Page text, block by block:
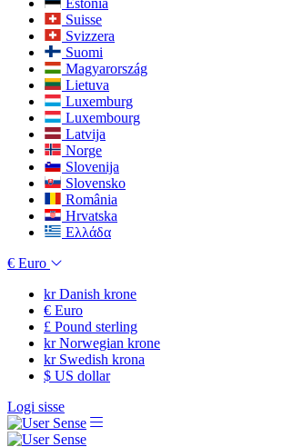
Estonia
Suisse
Svizzera
Suomi
Magyarország
Lietuva
Luxemburg
Luxembourg
Latvija
Norge
Slovenija
Slovensko
România
Hrvatska
Ελλάδα
€ Euro
krDanish krone
€ Euro
£ Pound sterling
krNorwegian krone
krSwedish krona
$ US dollar
Logi sisse